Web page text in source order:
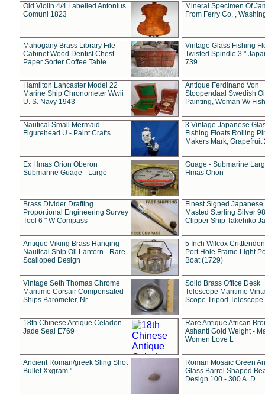
Old Violin 4/4 Labelled Antonius
Comuni 1823
Mineral Specimen Of
From Ferry Co. ,
Mahogany Brass Library File
Cabinet Wood Dentist Chest
Paper Sorter Coffee Table
Vintage Glass Fishing
Twisted Spindle 3 "
739
Hamilton Lancaster Model 22
Marine Ship Chronometer Wwii
U. S. Navy 1943
Antique Ferdinand Von
Stoopendaal Swedish
Painting, Woman W/
Nautical Small Mermaid
Figurehead U - Paint Crafts
3 Vintage Japanese
Fishing Floats Rolling
Makers Mark, Grapefruit
Ex Hmas Orion Oberon
Submarine Guage - Large
Guage - Submarine
Hmas Orion
Brass Divider Drafting
Proportional Engineering Survey
Tool 6 " W Compass
Finest Signed Japanese
Masted Sterling Silver
Clipper Ship Takehiko
Antique Viking Brass Hanging
Nautical Ship Oil Lantern - Rare
Scalloped Design
5 Inch Wilcox
Port Hole Frame Light
Boat (1729)
Vintage Seth Thomas Chrome
Maritime Corsair Compensated
Ships Barometer, Nr
Solid Brass Office Desk
Telescope Maritime
Scope Tripod Telescope
18th Chinese Antique Celadon
Jade Seal E769
Rare Antique African
Ashanti Gold Weight -
Women Love L
Ancient Roman/greek Sling Shot
Bullet Xxgram "
Roman Mosaic Green
Glass Barrel Shaped
Design 100 - 300 A. D.